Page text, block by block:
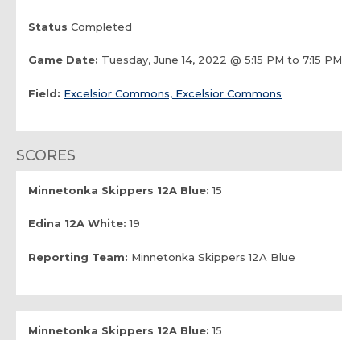
Status Completed
Game Date: Tuesday, June 14, 2022 @ 5:15 PM to 7:15 PM
Field: Excelsior Commons, Excelsior Commons
SCORES
Minnetonka Skippers 12A Blue: 15
Edina 12A White: 19
Reporting Team: Minnetonka Skippers 12A Blue
Minnetonka Skippers 12A Blue: 15